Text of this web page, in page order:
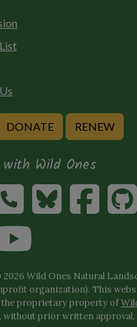
DONATE RENEW
with Wild Ones
Wild Ones Natural
organization). This
the proprietary property of
without prior written